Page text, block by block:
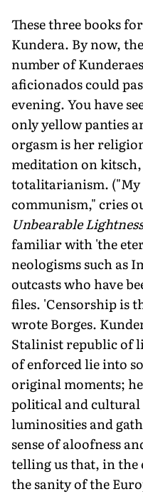
These three books
Kundera. By now,
number of
aficionados could
evening. You have
only yellow panties
orgasm is her
meditation on
totalitarianism. ("My
communism," cries
Unbearable
familiar with 'the
neologisms such as
outcasts who have
files. 'Censorship is
wrote Borges.
Stalinist republic of
of enforced lie into
original moments;
political and
luminosities and
sense of aloofness
telling us that, in the
the sanity of the